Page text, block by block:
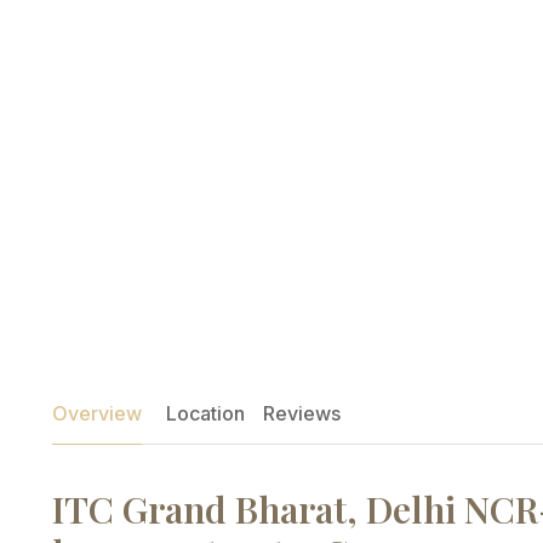
Overview Location Reviews
ITC Grand Bharat, Delhi